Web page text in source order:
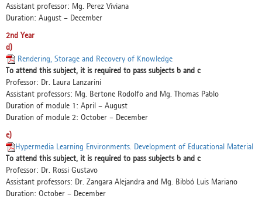
Assistant professor: Mg. Perez Viviana
Duration: August – December
2nd Year
d)
Rendering, Storage and Recovery of Knowledge
To attend this subject, it is required to pass subjects b and c
Professor: Dr. Laura Lanzarini
Assistant professors: Mg. Bertone Rodolfo and Mg. Thomas Pablo
Duration of module 1: April – August
Duration of module 2: October – December
e)
Hypermedia Learning Environments. Development of Educational Material
To attend this subject, it is required to pass subjects b and c
Professor: Dr. Rossi Gustavo
Assistant professors: Dr. Zangara Alejandra and Mg. Bibbó Luis Mariano
Duration: October – December